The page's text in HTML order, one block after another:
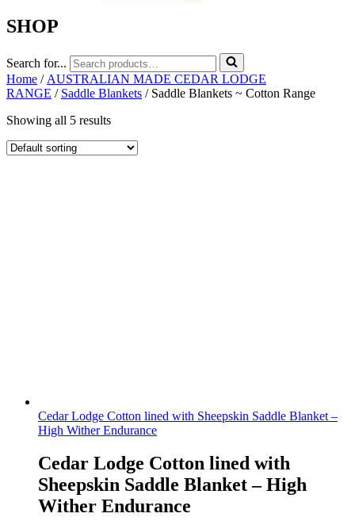
SHOP
Search for...
Home / AUSTRALIAN MADE CEDAR LODGE
RANGE / Saddle Blankets / Saddle Blankets ~ Cotton Range
Showing all 5 results
Cedar Lodge Cotton lined with Sheepskin Saddle Blanket –
High Wither Endurance
Cedar Lodge Cotton lined with
Sheepskin Saddle Blanket – High
Wither Endurance